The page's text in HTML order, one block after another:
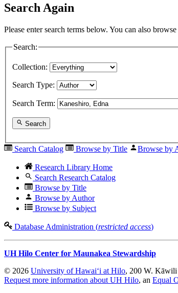
Search Again
Please enter search terms below. You can also
Search:
Collection:
Search Type:
Search Term:
Search
Search Catalog Browse by Title Browse by
Research Library Home
Search Research Catalog
Browse by Title
Browse by Author
Browse by Subject
Database Administration (restricted access)
UH Hilo Center for Maunakea Stewardship
© 2026 University of Hawaiʻi at Hilo, 200 W.
Request more information about UH Hilo, an Equal